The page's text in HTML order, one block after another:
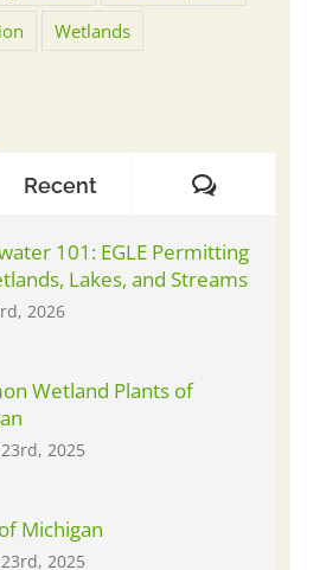
Wetlands
Recent
101: EGLE Permitting
Lakes, and Streams
2026
Wetland Plants of
2025
Michigan
2025